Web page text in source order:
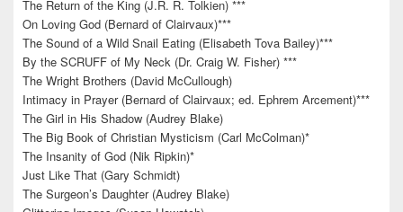
The Return of the King (J.R. R. Tolkien) ***
On Loving God (Bernard of Clairvaux)***
The Sound of a Wild Snail Eating (Elisabeth Tova Bailey)***
By the SCRUFF of My Neck (Dr. Craig W. Fisher) ***
The Wright Brothers (David McCullough)
Intimacy in Prayer (Bernard of Clairvaux; ed. Ephrem Arcement)***
The Girl in His Shadow (Audrey Blake)
The Big Book of Christian Mysticism (Carl McColman)*
The Insanity of God (Nik Ripkin)*
Just Like That (Gary Schmidt)
The Surgeon’s Daughter (Audrey Blake)